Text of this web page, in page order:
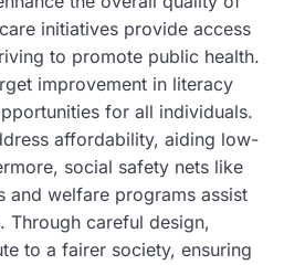
initiatives provide access
to promote public health.
improvement in literacy
for all individuals.
affordability, aiding low-
social safety nets like
and welfare programs assist
Through careful design,
to a fairer society, ensuring